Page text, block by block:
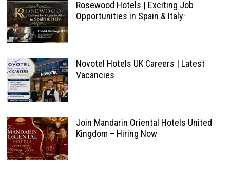
Rosewood Hotels | Exciting Job
Opportunities in Spain & Italy·
Novotel Hotels UK Careers | Latest
Vacancies
Join Mandarin Oriental Hotels United
Kingdom – Hiring Now